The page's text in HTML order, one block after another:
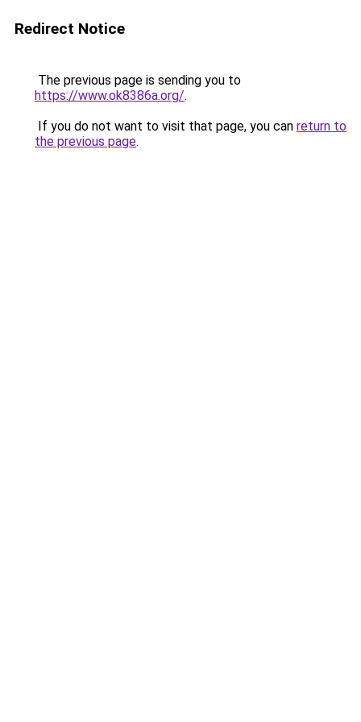
Redirect Notice
The previous page is sending you to
https://www.ok8386a.org/.
If you do not want to visit that page, you can return to
the previous page.